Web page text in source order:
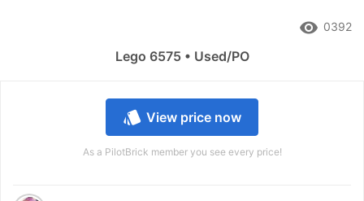
style View price now
As a PilotBrick member you see every price!
remove_red_eye 0392
Lego 6575 • Used/PO